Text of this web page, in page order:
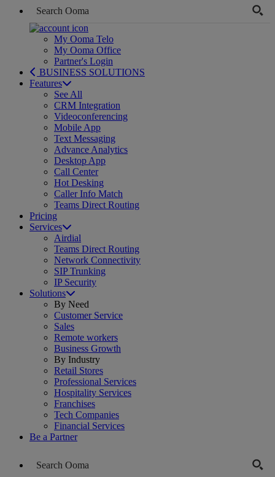
My Ooma Telo
My Ooma Office
Partner's Login
BUSINESS SOLUTIONS
Features
See All
CRM Integration
Videoconferencing
Mobile App
Text Messaging
Advance Analytics
Desktop App
Call Center
Hot Desking
Caller Info Match
Teams Direct Routing
Pricing
Services
Airdial
Teams Direct Routing
Network Connectivity
SIP Trunking
IP Security
Solutions
By Need
Customer Service
Sales
Remote workers
Business Growth
By Industry
Retail Stores
Professional Services
Hospitality Services
Franchises
Tech Companies
Financial Services
Be a Partner